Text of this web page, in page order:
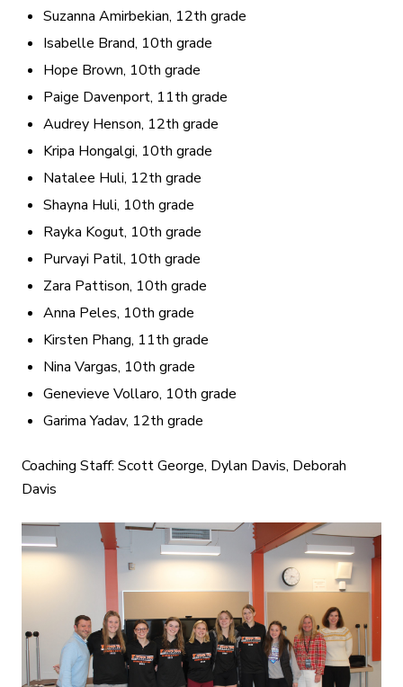
Suzanna Amirbekian, 12th grade
Isabelle Brand, 10th grade
Hope Brown, 10th grade
Paige Davenport, 11th grade
Audrey Henson, 12th grade
Kripa Hongalgi, 10th grade
Natalee Huli, 12th grade
Shayna Huli, 10th grade
Rayka Kogut, 10th grade
Purvayi Patil, 10th grade
Zara Pattison, 10th grade
Anna Peles, 10th grade
Kirsten Phang, 11th grade
Nina Vargas, 10th grade
Genevieve Vollaro, 10th grade
Garima Yadav, 12th grade
Coaching Staff: Scott George, Dylan Davis, Deborah
Davis